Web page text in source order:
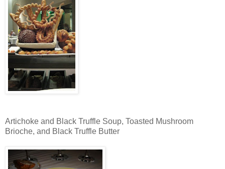
Artichoke and Black Truffle Soup, Toasted Mushroom
Brioche, and Black Truffle Butter